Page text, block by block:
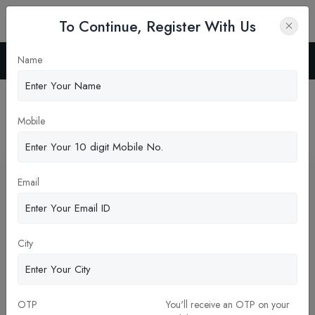
Home
To Continue, Register With Us
Name
Mobile
Email
City
OTP
You'll receive an OTP on your